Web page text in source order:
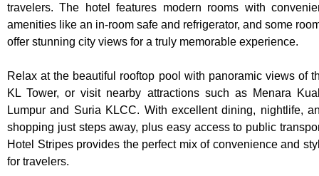
travelers. The hotel features modern rooms with
amenities like an in-room safe and refrigerator, and some
offer stunning city views for a truly memorable experience.
Relax at the beautiful rooftop pool with panoramic views of
KL Tower, or visit nearby attractions such as Menara
Lumpur and Suria KLCC. With excellent dining, nightlife,
shopping just steps away, plus easy access to public
Hotel Stripes provides the perfect mix of convenience and
for travelers.